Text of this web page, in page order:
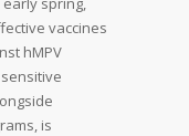
vaccines
hMPV
is